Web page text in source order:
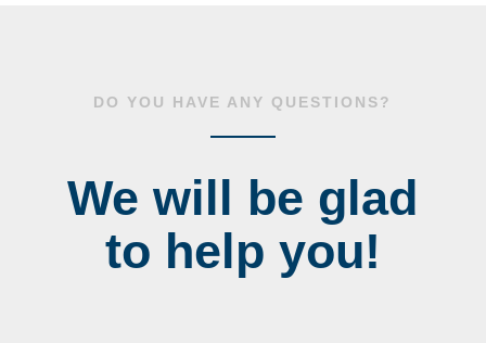
DO YOU HAVE ANY QUESTIONS?
We will be glad
to help you!